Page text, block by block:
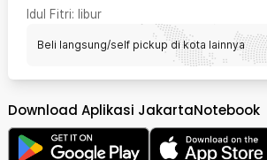
Idul Fitri: libur
Beli langsung/self pickup di kota lainnya
Download Aplikasi JakartaNotebook